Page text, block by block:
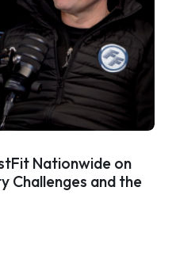
Nationwide on
Challenges and the